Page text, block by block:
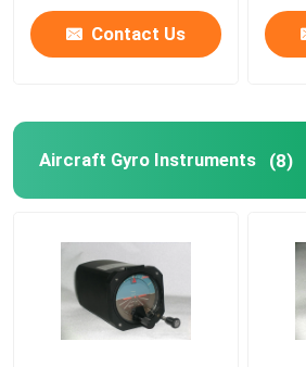
Aircraft Temperature Sensor
Contact Us
Aircraft Gyro Instruments (8)